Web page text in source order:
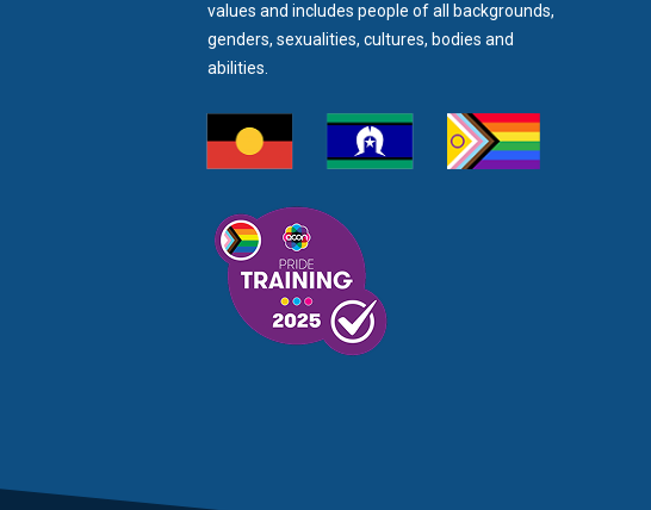
values and includes people of all backgrounds,
genders, sexualities, cultures, bodies and
abilities.